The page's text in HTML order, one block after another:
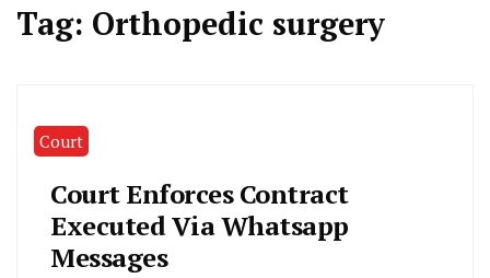
Tag: Orthopedic surgery
Court
Court Enforces Contract
Executed Via Whatsapp
Messages